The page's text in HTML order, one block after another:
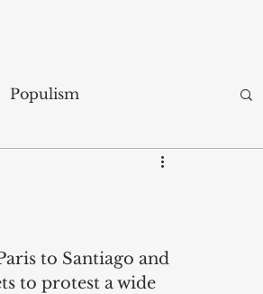
Populism
to Santiago and
to protest a wide